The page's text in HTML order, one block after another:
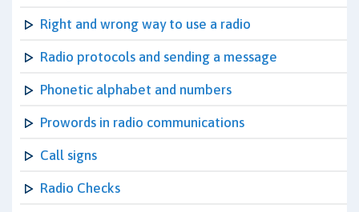
Right and wrong way to use a radio
Radio protocols and sending a message
Phonetic alphabet and numbers
Prowords in radio communications
Call signs
Radio Checks